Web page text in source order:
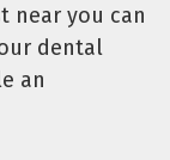
near you can
dental
an